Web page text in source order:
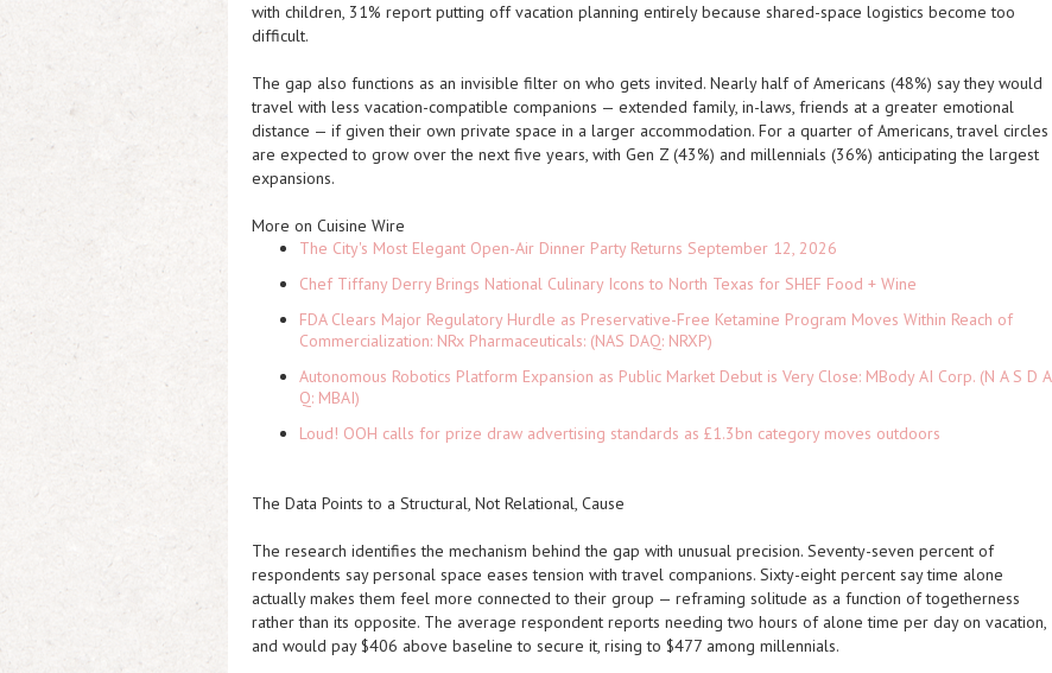
with children, 31% report putting off vacation planning entirely because shared-space logistics become too
difficult.
The gap also functions as an invisible filter on who gets invited. Nearly half of Americans (48%) say they would
travel with less vacation-compatible companions — extended family, in-laws, friends at a greater emotional
distance — if given their own private space in a larger accommodation. For a quarter of Americans, travel circles
are expected to grow over the next five years, with Gen Z (43%) and millennials (36%) anticipating the largest
expansions.
More on Cuisine Wire
The City's Most Elegant Open-Air Dinner Party Returns September 12, 2026
Chef Tiffany Derry Brings National Culinary Icons to North Texas for SHEF Food + Wine
FDA Clears Major Regulatory Hurdle as Preservative-Free Ketamine Program Moves Within Reach of
Commercialization: NRx Pharmaceuticals: (NAS DAQ: NRXP)
Autonomous Robotics Platform Expansion as Public Market Debut is Very Close: MBody AI Corp. (N A S D A
Q: MBAI)
Loud! OOH calls for prize draw advertising standards as £1.3bn category moves outdoors
The Data Points to a Structural, Not Relational, Cause
The research identifies the mechanism behind the gap with unusual precision. Seventy-seven percent of
respondents say personal space eases tension with travel companions. Sixty-eight percent say time alone
actually makes them feel more connected to their group — reframing solitude as a function of togetherness
rather than its opposite. The average respondent reports needing two hours of alone time per day on vacation,
and would pay $406 above baseline to secure it, rising to $477 among millennials.